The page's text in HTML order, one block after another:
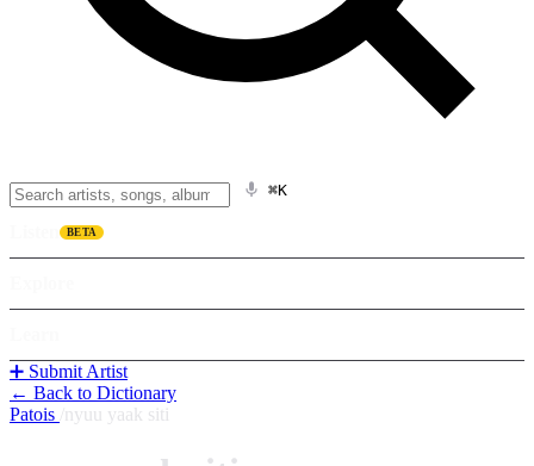
⌘K
BETA
➕ Submit Artist
← Back to Dictionary
Patois nyuu yaak siti